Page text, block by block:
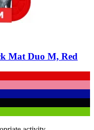
Mat Duo M, Red